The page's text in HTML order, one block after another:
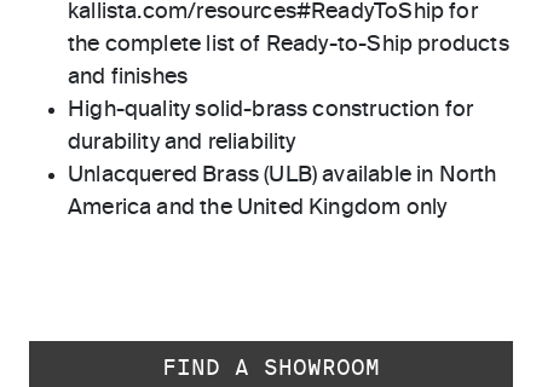
kallista.com/resources#ReadyToShip for
the complete list of Ready-to-Ship products
and finishes
High-quality solid-brass construction for
durability and reliability
Unlacquered Brass (ULB) available in North
America and the United Kingdom only
FIND A SHOWROOM